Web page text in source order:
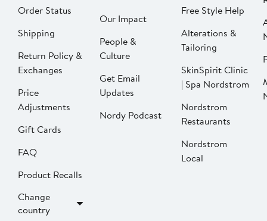
Order Status
Shipping
Return Policy &
Exchanges
Price
Adjustments
Gift Cards
FAQ
Product Recalls
Change
country
Our Impact
People &
Culture
Get Email
Updates
Nordy Podcast
Free Style Help
Alterations &
Tailoring
SkinSpirit Clinic
| Spa Nordstrom
Nordstrom
Restaurants
Nordstrom
Local